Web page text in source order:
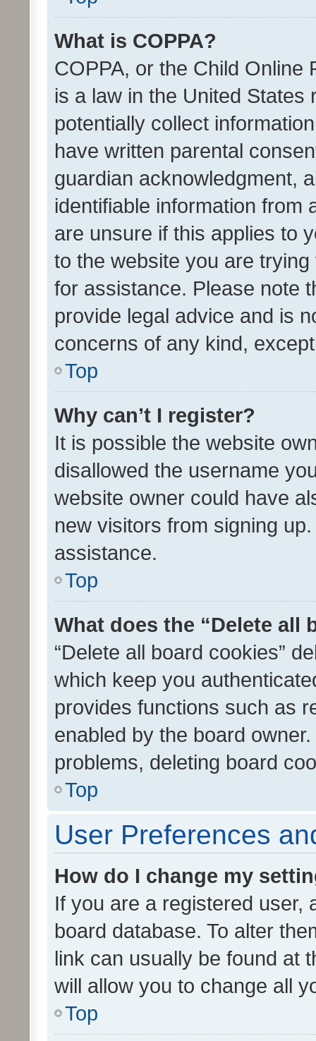
What is COPPA?
COPPA, or the Child Online
is a law in the United
potentially collect
have written parental
guardian acknowledgment,
identifiable information from
are unsure if this applies to
to the website you are
for assistance. Please note
provide legal advice and is
concerns of any kind,
Top
Why can’t I register?
It is possible the website
disallowed the username
website owner could have
new visitors from signing
assistance.
Top
What does the “Delete all
“Delete all board cookies”
which keep you
provides functions such as
enabled by the board
problems, deleting board
Top
User Preferences
How do I change my
If you are a registered user,
board database. To alter
link can usually be found at
will allow you to change all
Top